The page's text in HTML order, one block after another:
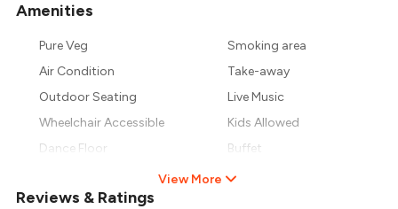
Amenities
Pure Veg
Smoking area
Air Condition
Take-away
Outdoor Seating
Live Music
Wheelchair Accessible
Kids Allowed
Dance Floor
Buffet
View More
Reviews & Ratings